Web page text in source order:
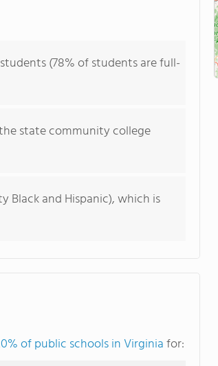
(78% of students are full-
state community college
and Hispanic), which is
of public schools in Virginiafor: